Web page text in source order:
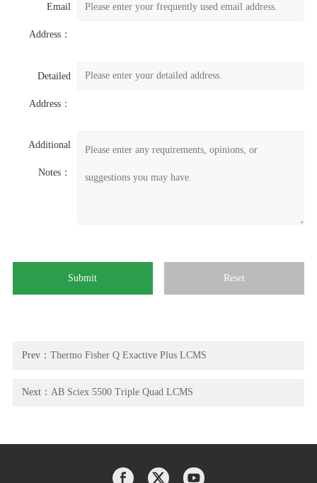
Email
Address：
Detailed
Address：
Additional
Notes：
Prev：Thermo Fisher Q Exactive Plus LCMS
Next：AB Sciex 5500 Triple Quad LCMS